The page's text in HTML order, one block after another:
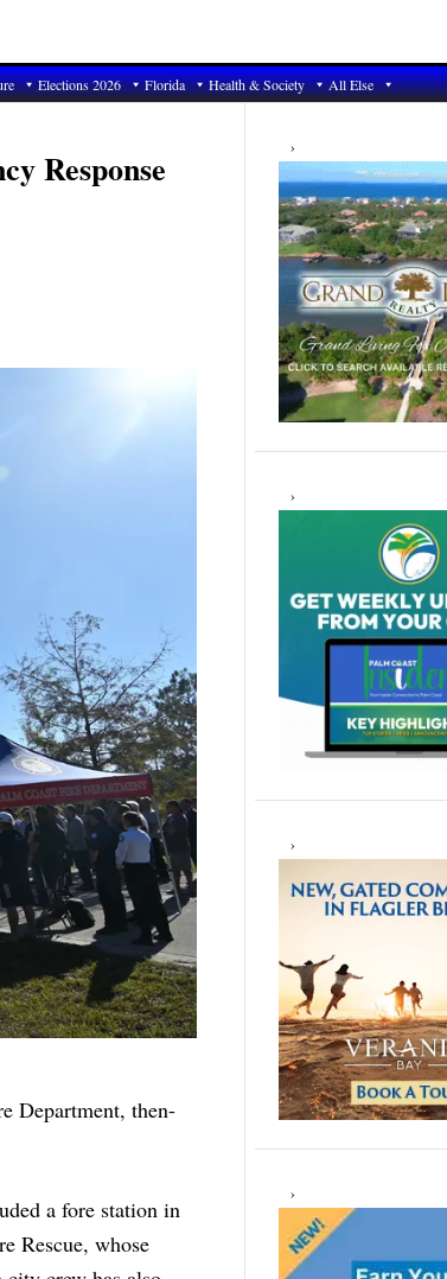
Elections 2026 Florida Health & Society All Else
Response
Department, then-
a fore station in
Rescue, whose
Primary
Sidebar